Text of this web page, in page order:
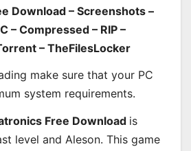
Download – Screenshots –
– Compressed – RIP –
– TheFilesLocker
make sure that your PC
system requirements.
Free Download is
level and Aleson. This game